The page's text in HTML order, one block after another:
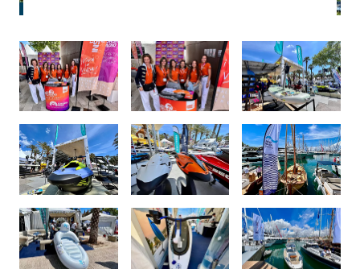
PALMA INTERNATIONAL BOAT SHOW
2024
25. bis 28.04.2024